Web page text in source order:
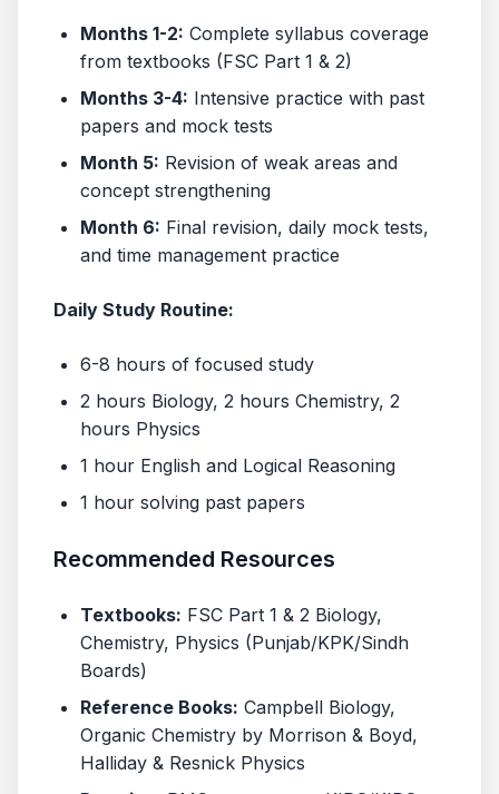
Months 1-2: Complete syllabus coverage
from textbooks (FSC Part 1 & 2)
Months 3-4: Intensive practice with past
papers and mock tests
Month 5: Revision of weak areas and
concept strengthening
Month 6: Final revision, daily mock tests,
and time management practice
Daily Study Routine:
6-8 hours of focused study
2 hours Biology, 2 hours Chemistry, 2
hours Physics
1 hour English and Logical Reasoning
1 hour solving past papers
Recommended Resources
Textbooks: FSC Part 1 & 2 Biology,
Chemistry, Physics (Punjab/KPK/Sindh
Boards)
Reference Books: Campbell Biology,
Organic Chemistry by Morrison & Boyd,
Halliday & Resnick Physics